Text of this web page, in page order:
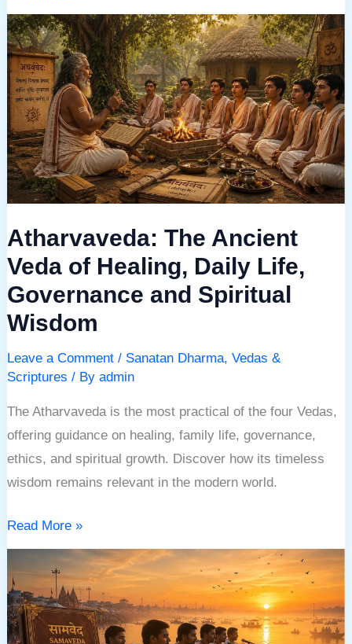
Atharvaveda: The Ancient
Veda of Healing, Daily Life,
Governance and Spiritual
Wisdom
Leave a Comment / Sanatan Dharma,Vedas &
Scriptures / Byadmin
The Atharvaveda is the most practical of the four Vedas,
offering guidance on healing, family life, governance,
ethics, and spiritual growth. Discover how its timeless
wisdom remains relevant in the modern world.
Atharvaveda:
The
Ancient
Veda
of
Healing,
Daily
Life,
and
Spiritual
Wisdom
Read More »
Samaveda:
The
Ancient
Veda